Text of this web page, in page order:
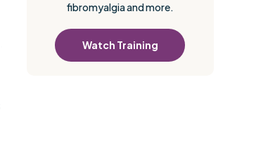
fibromyalgia and more.
Watch Training